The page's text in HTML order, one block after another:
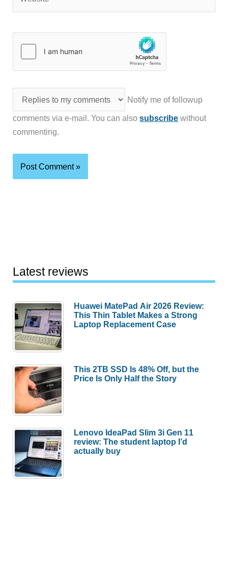
Notify me of followup
comments via e-mail. You can alsosubscribe without
commenting.
Latest reviews
Huawei MatePad Air 2026 Review:
This Thin Tablet Makes a Strong
Laptop Replacement Case
This 2TB SSD Is 48% Off, but the
Price Is Only Half the Story
Lenovo IdeaPad Slim 3i Gen 11
review: The student laptop I’d
actually buy